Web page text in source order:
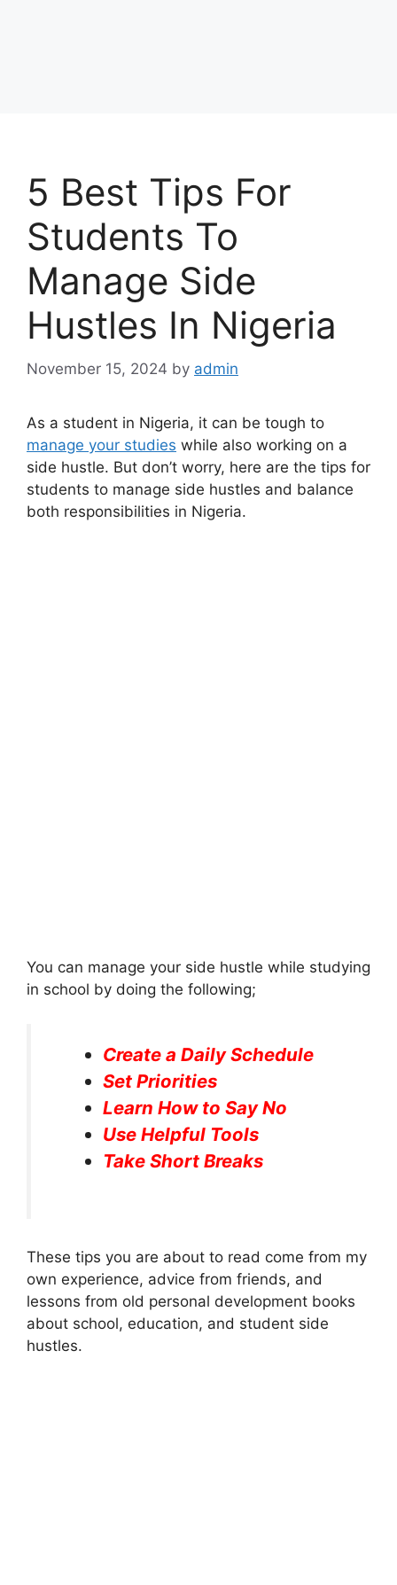
5 Best Tips For
Students To
Manage Side
Hustles In Nigeria
November 15, 2024 by admin
As a student in Nigeria, it can be tough to
manage your studies while also working on a
side hustle. But don’t worry, here are the tips for
students to manage side hustles and balance
both responsibilities in Nigeria.
You can manage your side hustle while studying
in school by doing the following;
Create a Daily Schedule
Set Priorities
Learn How to Say No
Use Helpful Tools
Take Short Breaks
These tips you are about to read come from my
own experience, advice from friends, and
lessons from old personal development books
about school, education, and student side
hustles.